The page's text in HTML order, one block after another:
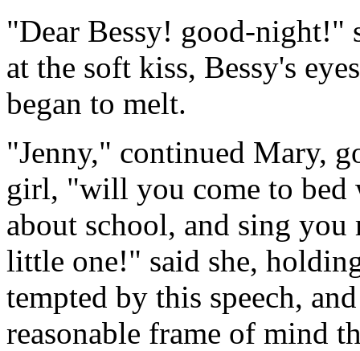
"Dear Bessy! good-night!"
at the soft kiss, Bessy's
began to melt.
"Jenny," continued Mary,
girl, "will you come to bed
about school, and sing you
little one!" said she,
tempted by this speech,
reasonable frame of mind